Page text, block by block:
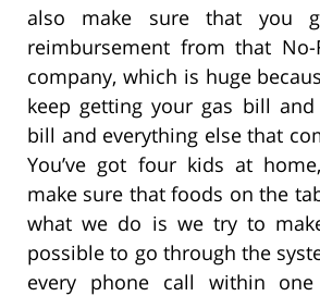
also make sure that you
reimbursement from that No-
company, which is huge
keep getting your gas bill
bill and everything else that
You’ve got four kids at
make sure that foods on the
what we do is we try to
possible to go through the
every phone call within one